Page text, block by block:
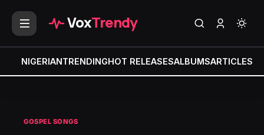
VoxTrendy
NIGERIANTRENDINGHOT RELEASESALBUMSARTICLES
GOSPEL SONGS